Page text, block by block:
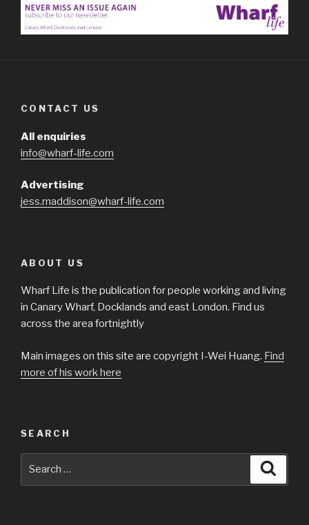
CONTACT US
All enquiries
info@wharf-life.com
Advertising
jess.maddison@wharf-life.com
ABOUT US
Wharf Life is the publication for people working and living
in Canary Wharf, Docklands and east London. Find us
across the area fortnightly
Main images on this site are copyright I-Wei Huang. Find
more of his work here
SEARCH